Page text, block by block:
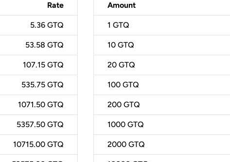
Rate
5.36 GTQ
53.58 GTQ
107.15 GTQ
535.75 GTQ
1071.50 GTQ
5357.50 GTQ
10715.00 GTQ
Amount
1 GTQ
10 GTQ
20 GTQ
100 GTQ
200 GTQ
1000 GTQ
2000 GTQ